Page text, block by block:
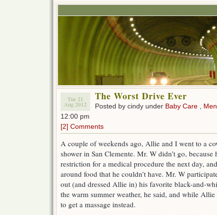
Tue 21
Aug 2012
The Worst Drive Ever
Posted by cindy under Baby Care
12:00 pm
[2] Comments
A couple of weekends ago, Allie and I went to a
shower in San Clemente. Mr. W didn’t go,
restriction for a medical procedure the next day,
around food that he couldn’t have. Mr. W
out (and dressed Allie in) his favorite black-and-
the warm summer weather, he said, and while
to get a massage instead.